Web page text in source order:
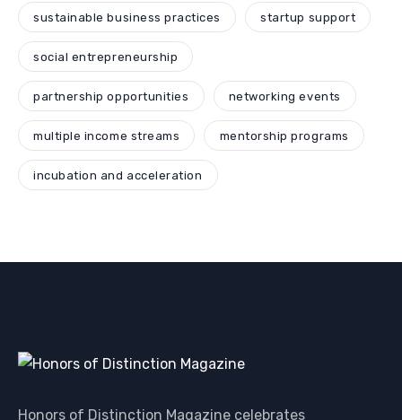
sustainable business practices startup support
social entrepreneurship
partnership opportunities networking events
multiple income streams mentorship programs
incubation and acceleration
Honors of Distinction Magazine celebrates